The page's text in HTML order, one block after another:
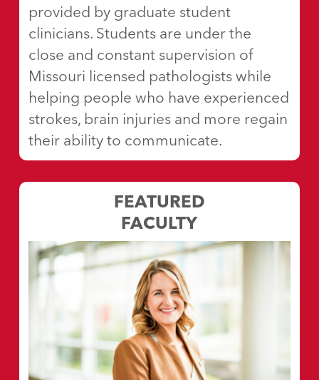
provided by graduate student
clinicians. Students are under the
close and constant supervision of
Missouri licensed pathologists while
helping people who have experienced
strokes, brain injuries and more regain
their ability to communicate.
FEATURED
FACULTY